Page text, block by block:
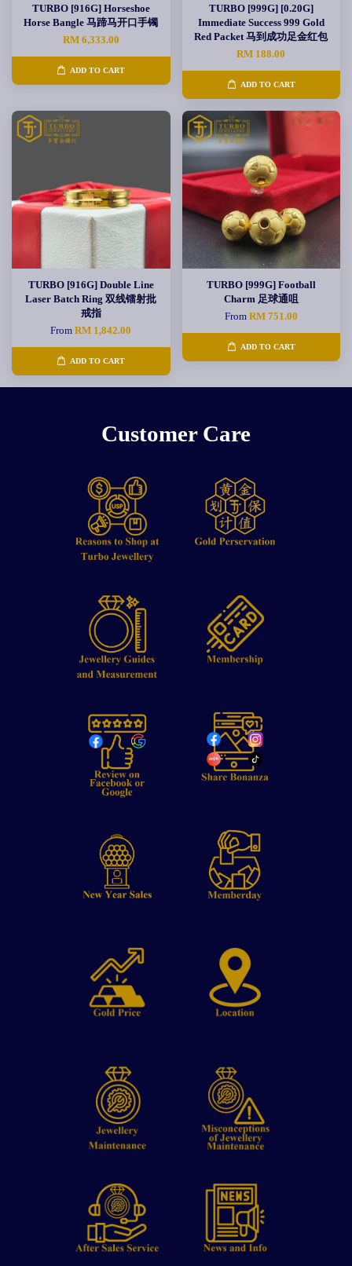
TURBO [916G] Horseshoe
Horse Bangle 马蹄马开口手镯
RM 6,333.00
ADD TO CART
TURBO [999G] [0.20G]
Immediate Success 999 Gold
Red Packet 马到成功足金红包
RM 188.00
ADD TO CART
TURBO [916G] Double Line
Laser Batch Ring 双线镭射批
戒指
FromRM 1,842.00
ADD TO CART
TURBO [999G] Football
Charm 足球通咀
From RM 751.00
ADD TO CART
Customer Care